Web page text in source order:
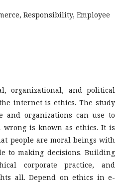
Responsibility, Employee
organizational, and political
internet is ethics. The study
and organizations can use to
is known as ethics. It is
people are moral beings with
to making decisions. Building
corporate practice, and
all. Depend on ethics in e-